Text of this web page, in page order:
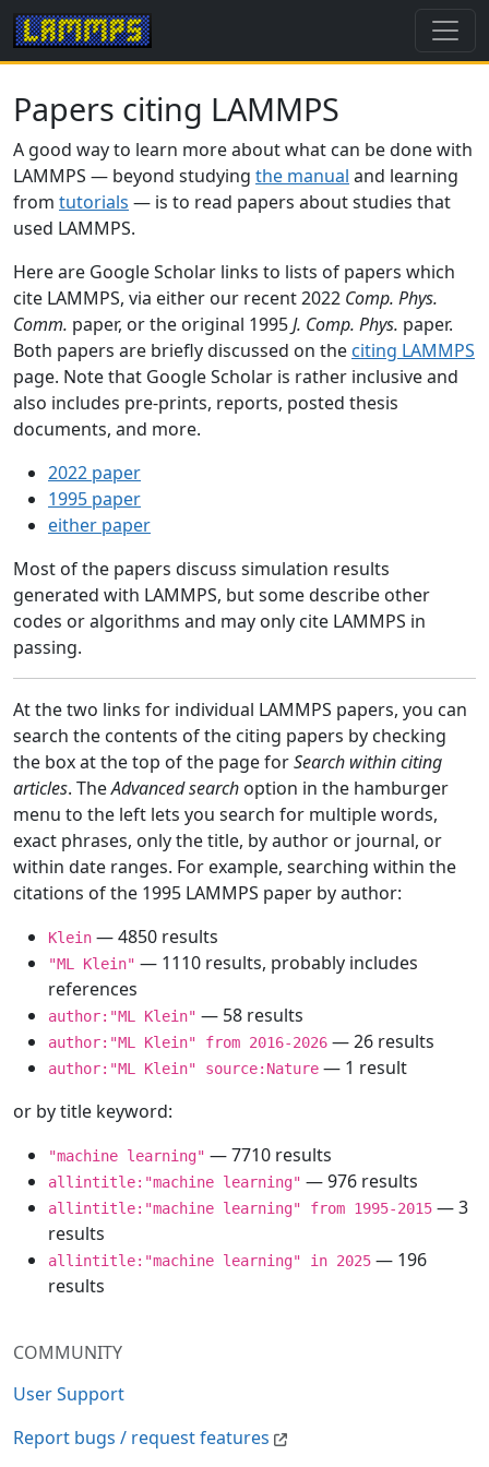
COMMUNITY
User Support
Report bugs / request features
Papers citing LAMMPS
A good way to learn more about what can be done with
LAMMPS — beyond studying the manual and learning
from tutorials — is to read papers about studies that
used LAMMPS.
Here are Google Scholar links to lists of papers which
cite LAMMPS, via either our recent 2022 Comp. Phys.
Comm. paper, or the original 1995J. Comp. Phys. paper.
Both papers are briefly discussed on the citing LAMMPS
page. Note that Google Scholar is rather inclusive and
also includes pre-prints, reports, posted thesis
documents, and more.
2022 paper
1995 paper
either paper
Most of the papers discuss simulation results
generated with LAMMPS, but some describe other
codes or algorithms and may only cite LAMMPS in
passing.
At the two links for individual LAMMPS papers, you can
search the contents of the citing papers by checking
the box at the top of the page forSearch within citing
articles. TheAdvanced search option in the hamburger
menu to the left lets you search for multiple words,
exact phrases, only the title, by author or journal, or
within date ranges. For example, searching within the
citations of the 1995 LAMMPS paper by author:
Klein — 4850 results
"ML Klein" — 1110 results, probably includes
references
author:"ML Klein" — 58 results
author:"ML Klein" from 2016-2026 — 26 results
author:"ML Klein" source:Nature — 1 result
or by title keyword:
"machine learning" — 7710 results
allintitle:"machine learning" — 976 results
allintitle:"machine learning" from 1995-2015 — 3
results
allintitle:"machine learning" in 2025 — 196
results